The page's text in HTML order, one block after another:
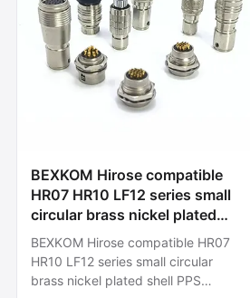
BEXKOM Hirose compatible
HR07 HR10 LF12 series small
circular brass nickel plated
shell PPS insulator gold plated
contacts 2-12pins low cost
fast delivery connectors for
BEXKOM Hirose compatible HR07
HR10 LF12 series small circular
brass nickel plated shell PPS